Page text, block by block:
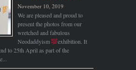
November 10, 2019
We are pleased and proud to
present the photos from our
wretched and fabulous
Neodaddyism
exhibition. It
to 25th April as part of the